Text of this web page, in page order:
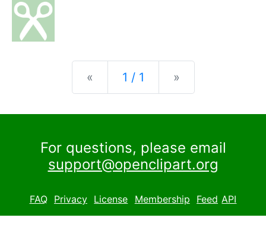
« Previous
1 / 1 »
For questions, please email
support@openclipart.org
FAQ Privacy License Membership Feed API